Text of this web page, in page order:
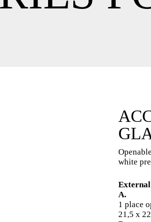
white
A.
1 place
21,5 x